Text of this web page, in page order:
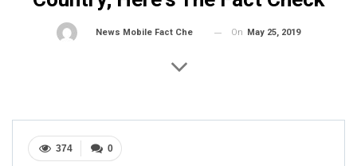
News Mobile Fact Check Bureau On May 25, 2019
0
374